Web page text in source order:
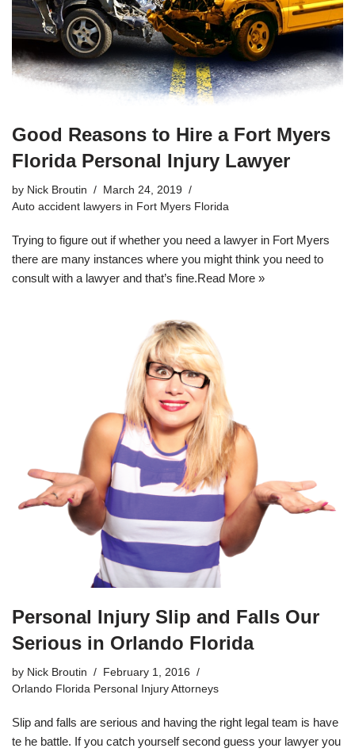
Good Reasons to Hire a Fort Myers
Florida Personal Injury Lawyer
by Nick Broutin
March 24, 2019
Auto accident lawyers in Fort Myers Florida
Trying to figure out if whether you need a lawyer in Fort Myers
there are many instances where you might think you need to
consult with a lawyer and that’s fine.Read More »
Personal Injury Slip and Falls Our
Serious in Orlando Florida
by Nick Broutin
February 1, 2016
Orlando Florida Personal Injury Attorneys
Slip and falls are serious and having the right legal team is have
te he battle. If you catch yourself second guess your lawyer you